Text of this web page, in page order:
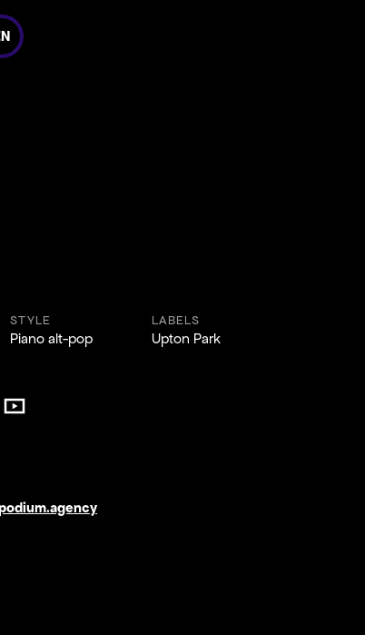
version
STYLE
Piano alt-pop
LABELS
Upton Park
on Instagram
Follow on YouTube